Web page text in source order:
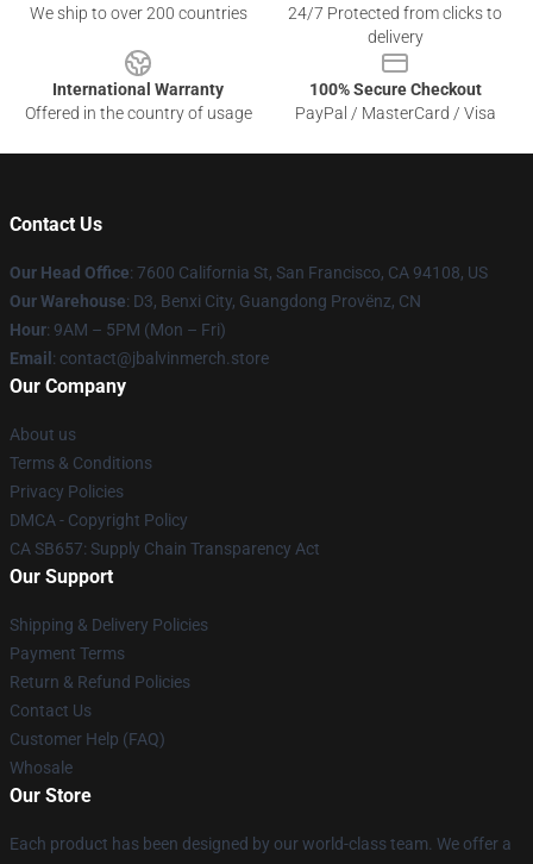
We ship to over 200 countries
24/7 Protected from clicks to
delivery
International Warranty
Offered in the country of usage
100% Secure Checkout
PayPal / MasterCard / Visa
Contact Us
Our Head Office: 7600 California St, San Francisco, CA 94108, US
Our Warehouse: D3, Benxi City, Guangdong Provënz, CN
Hour: 9AM – 5PM (Mon – Fri)
Email : contact@jbalvinmerch.store
Our Company
About us
Terms & Conditions
Privacy Policies
DMCA - Copyright Policy
CA SB657: Supply Chain Transparency Act
Our Support
Shipping & Delivery Policies
Payment Terms
Return & Refund Policies
Contact Us
Customer Help (FAQ)
Whosale
Our Store
Each product has been designed by our world-class team. We offer a